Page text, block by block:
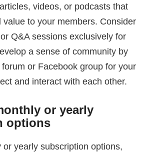
videos, or podcasts that
value to your members. Consider
Q&A sessions exclusively for
a sense of community by
or Facebook group for your
and interact with each other.
or yearly
options
or yearly subscription options,